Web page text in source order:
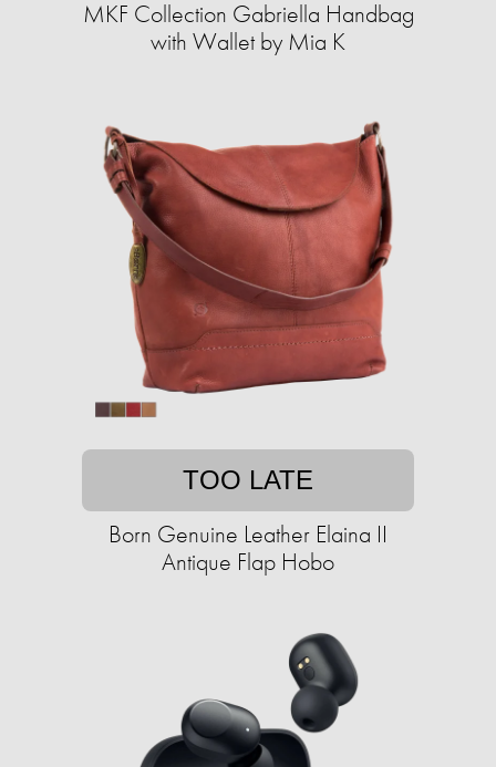
MKF Collection Gabriella Handbag
with Wallet by Mia K
TOO LATE
Born Genuine Leather Elaina II
Antique Flap Hobo